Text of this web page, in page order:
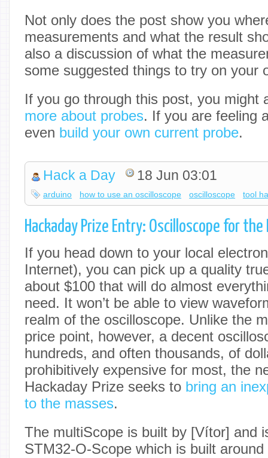
Not only does the post show you
measurements and what the result
also a discussion of what the
some suggested things to try on your
If you go through this post, you might
more about probes. If you are feeling
even build your own current probe.
Hack a Day 18 Jun 03:01
arduino how to use an oscilloscope oscilloscope tool
Hackaday Prize Entry: Oscilloscope for the
If you head down to your local
Internet), you can pick up a quality
about $100 that will do almost
need. It won’t be able to view
realm of the oscilloscope. Unlike the
price point, however, a decent
hundreds, and often thousands, of
prohibitively expensive for most, the
Hackaday Prize seeks to bring an
to the masses.
The multiScope is built by [Vítor] and
STM32-O-Scope which is built